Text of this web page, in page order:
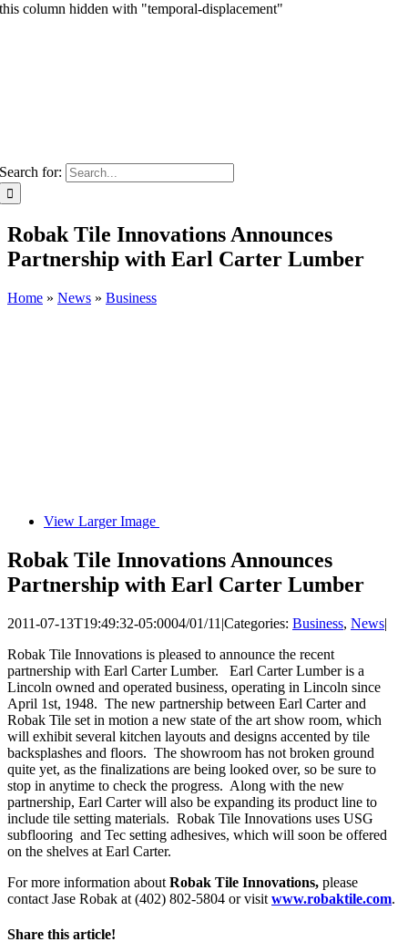
this column hidden with "temporal-displacement"
Search for:
Robak Tile Innovations Announces
Partnership with Earl Carter Lumber
Home » News » Business
View Larger Image
Robak Tile Innovations Announces
Partnership with Earl Carter Lumber
2011-07-13T19:49:32-05:0004/01/11 |Categories: Business, News|
Robak Tile Innovations is pleased to announce the recent
partnership with Earl Carter Lumber. Earl Carter Lumber is a
Lincoln owned and operated business, operating in Lincoln since
April 1st, 1948. The new partnership between Earl Carter and
Robak Tile set in motion a new state of the art show room, which
will exhibit several kitchen layouts and designs accented by tile
backsplashes and floors. The showroom has not broken ground
quite yet, as the finalizations are being looked over, so be sure to
stop in anytime to check the progress. Along with the new
partnership, Earl Carter will also be expanding its product line to
include tile setting materials. Robak Tile Innovations uses USG
subflooring and Tec setting adhesives, which will soon be offered
on the shelves at Earl Carter.
For more information about Robak Tile Innovations, please
contact Jase Robak at (402) 802-5804 or visit www.robaktile.com.
Share this article!